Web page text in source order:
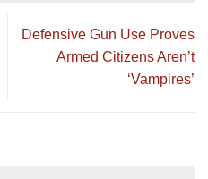
Defensive Gun Use Proves
Armed Citizens Aren’t
‘Vampires’